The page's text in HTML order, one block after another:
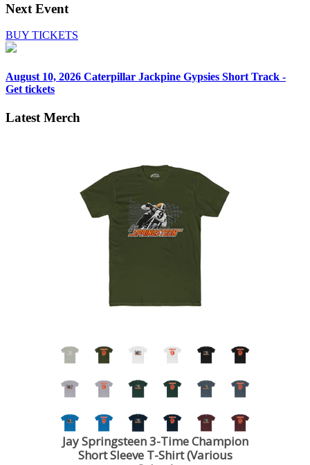
Next Event
BUY TICKETS
August 10, 2026 Caterpillar Jackpine Gypsies Short Track -
Get tickets
Latest Merch